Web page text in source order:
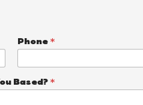
Phone *
Based? *